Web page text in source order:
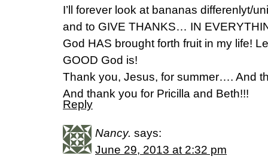
I’ll forever look at bananas differenlyt/
and to GIVE THANKS… IN
God HAS brought forth fruit in my life!
GOOD God is!
Thank you, Jesus, for summer…. And
And thank you for Pricilla and Beth!!!
Reply
Nancy. says:
June 29, 2013 at 2:32 pm